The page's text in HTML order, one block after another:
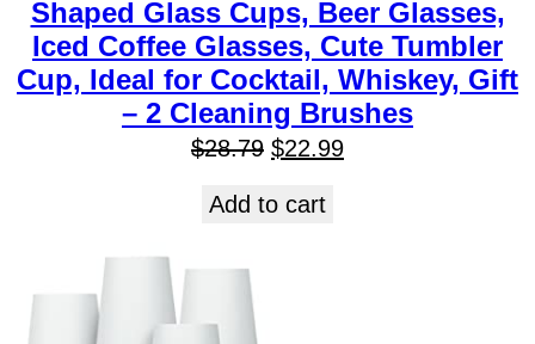
Shaped Glass Cups, Beer Glasses,
Iced Coffee Glasses, Cute Tumbler
Cup, Ideal for Cocktail, Whiskey, Gift
– 2 Cleaning Brushes
$28.79 $22.99
Add to cart